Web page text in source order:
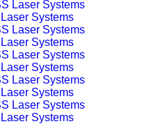
Systems
Systems
Systems
Systems
Systems